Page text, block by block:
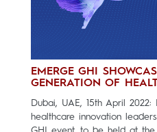
EMERGE GHI
GENERATION OF
Dubai, UAE, 15th April
healthcare innovation